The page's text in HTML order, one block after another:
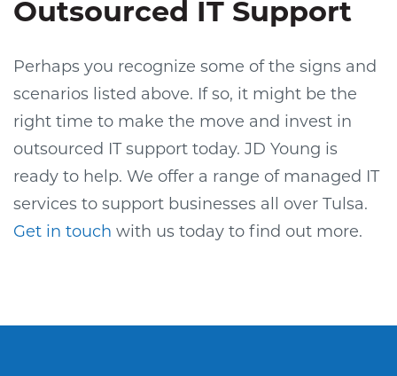
Outsourced IT Support
Perhaps you recognize some of the signs and
scenarios listed above. If so, it might be the
right time to make the move and invest in
outsourced IT support today. JD Young is
ready to help. We offer a range of managed IT
services to support businesses all over Tulsa.
Get in touch with us today to find out more.